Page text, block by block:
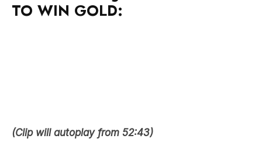
MORE OF THE HOWIE GAMES: